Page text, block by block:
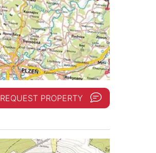
REQUEST PROPERTY